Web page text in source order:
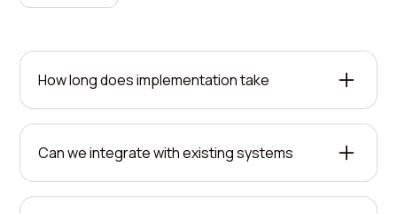
How long does implementation take
Most deployments are operational within two to
four weeks. We handle the heavy lifting on setup
while your team learns the system. The timeline
depends on your operation's complexity and how
Can we integrate with existing systems
Yes. FieldMaster AI connects with your current